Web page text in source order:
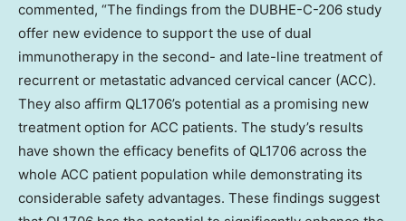
commented, “The findings from the DUBHE-C-206 study
offer new evidence to support the use of dual
immunotherapy in the second- and late-line treatment of
recurrent or metastatic advanced cervical cancer (ACC).
They also affirm QL1706’s potential as a promising new
treatment option for ACC patients. The study’s results
have shown the efficacy benefits of QL1706 across the
whole ACC patient population while demonstrating its
considerable safety advantages. These findings suggest